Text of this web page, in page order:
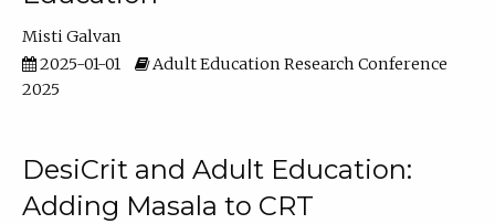
Misti Galvan
2025-01-01
Adult Education Research Conference
2025
DesiCrit and Adult Education:
Adding Masala to CRT